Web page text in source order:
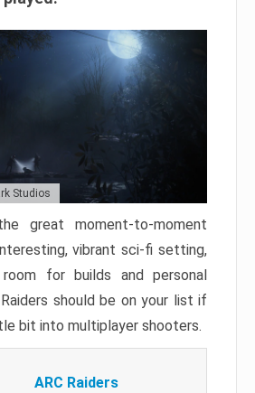
Studios
great moment-to-moment
vibrant sci-fi setting,
for builds and personal
should be on your list if
bit into multiplayer shooters.
ARC Raiders